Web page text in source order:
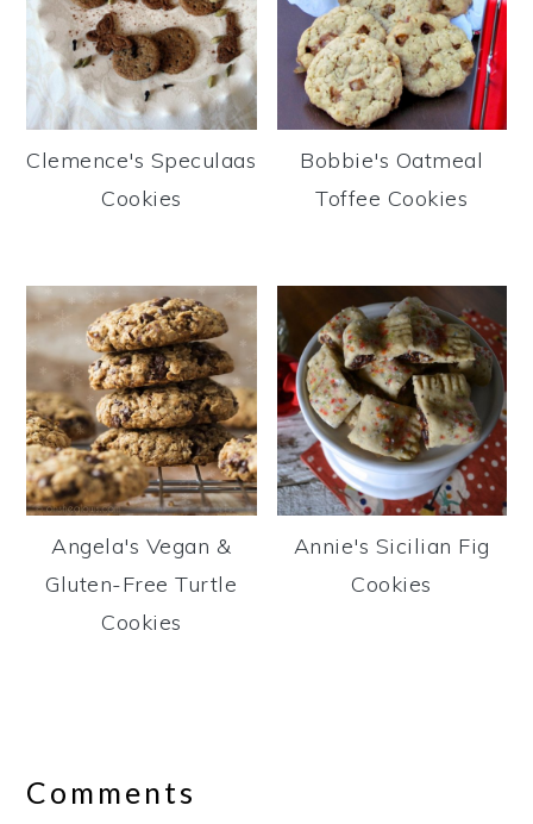
Clemence's Speculaas
Cookies
Bobbie's Oatmeal
Toffee Cookies
Angela's Vegan &
Gluten-Free Turtle
Cookies
Annie's Sicilian Fig
Cookies
Interactions
Comments